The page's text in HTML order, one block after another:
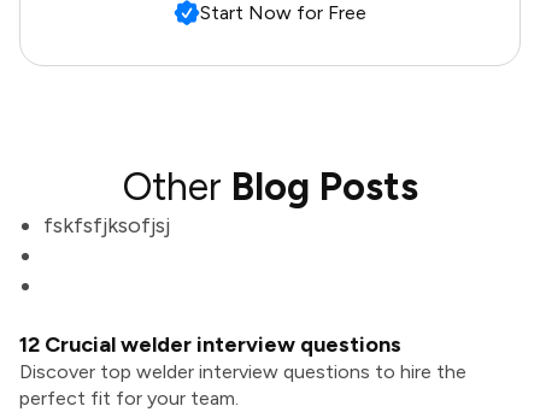
Start Now for Free
Other Blog Posts
fskfsfjksofjsj
12 Crucial welder interview questions
Discover top welder interview questions to hire the
perfect fit for your team.